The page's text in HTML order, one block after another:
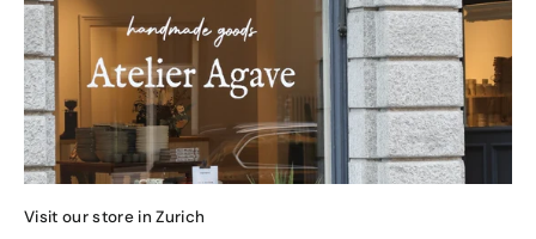
Visit our store in Zurich